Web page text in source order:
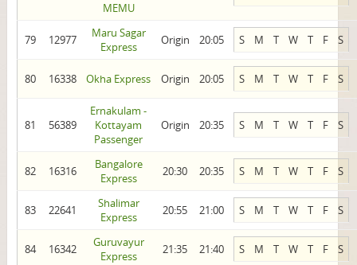
MEMU
79 12977
Maru Sagar
Express
Origin 20:05 S M T W T F S
80 16338 Okha Express Origin 20:05 S M T W T F S
81 56389
Ernakulam -
Kottayam
Passenger
Origin 20:35 S M T W T F S
82 16316
Bangalore
Express
20:30 20:35 S M T W T F S
83 22641
Shalimar
Express
20:55 21:00 S M T W T F S
84 16342
Guruvayur
Express
21:35 21:40 S M T W T F S